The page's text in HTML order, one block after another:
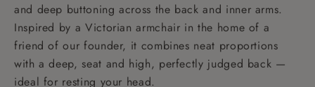
and deep buttoning across the back and inner arms.
Inspired by a Victorian armchair in the home of a
friend of our founder, it combines neat proportions
with a deep, seat and high, perfectly judged back —
ideal for resting your head.